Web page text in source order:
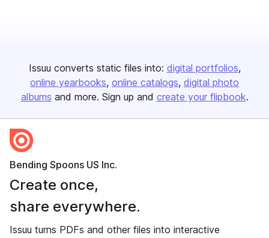
Issuu converts static files into: digital portfolios
online yearbooks online catalogs digital photo
albums and more. Sign up and create your flipbook.
Bending Spoons US Inc.
Create once,
share everywhere.
Issuu turns PDFs and other files into interactive